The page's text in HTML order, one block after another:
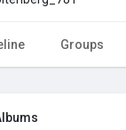
Groups